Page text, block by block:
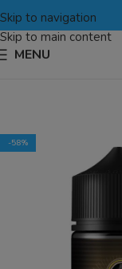
Skip to navigation
Skip to main content
MENU
-58%